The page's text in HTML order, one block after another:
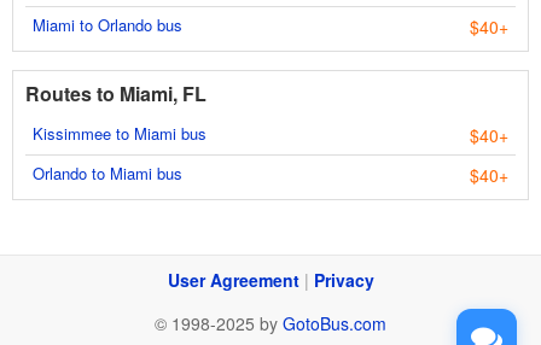
Miami to Orlando bus $40+
Routes to Miami, FL
Kissimmee to Miami bus $40+
Orlando to Miami bus $40+
User Agreement| Privacy
© 1998-2025 by GotoBus.com